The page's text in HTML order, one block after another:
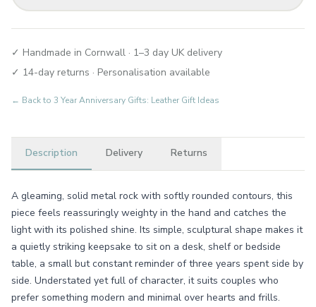
✓ Handmade in Cornwall · 1–3 day UK delivery
✓ 14-day returns · Personalisation available
← Back to 3 Year Anniversary Gifts: Leather Gift Ideas
Description Delivery Returns
A gleaming, solid metal rock with softly rounded contours, this
piece feels reassuringly weighty in the hand and catches the
light with its polished shine. Its simple, sculptural shape makes it
a quietly striking keepsake to sit on a desk, shelf or bedside
table, a small but constant reminder of three years spent side by
side. Understated yet full of character, it suits couples who
prefer something modern and minimal over hearts and frills.